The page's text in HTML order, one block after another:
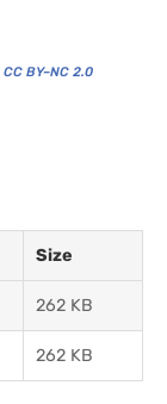
CC BY–NC 2.0
Size
262 KB
262 KB